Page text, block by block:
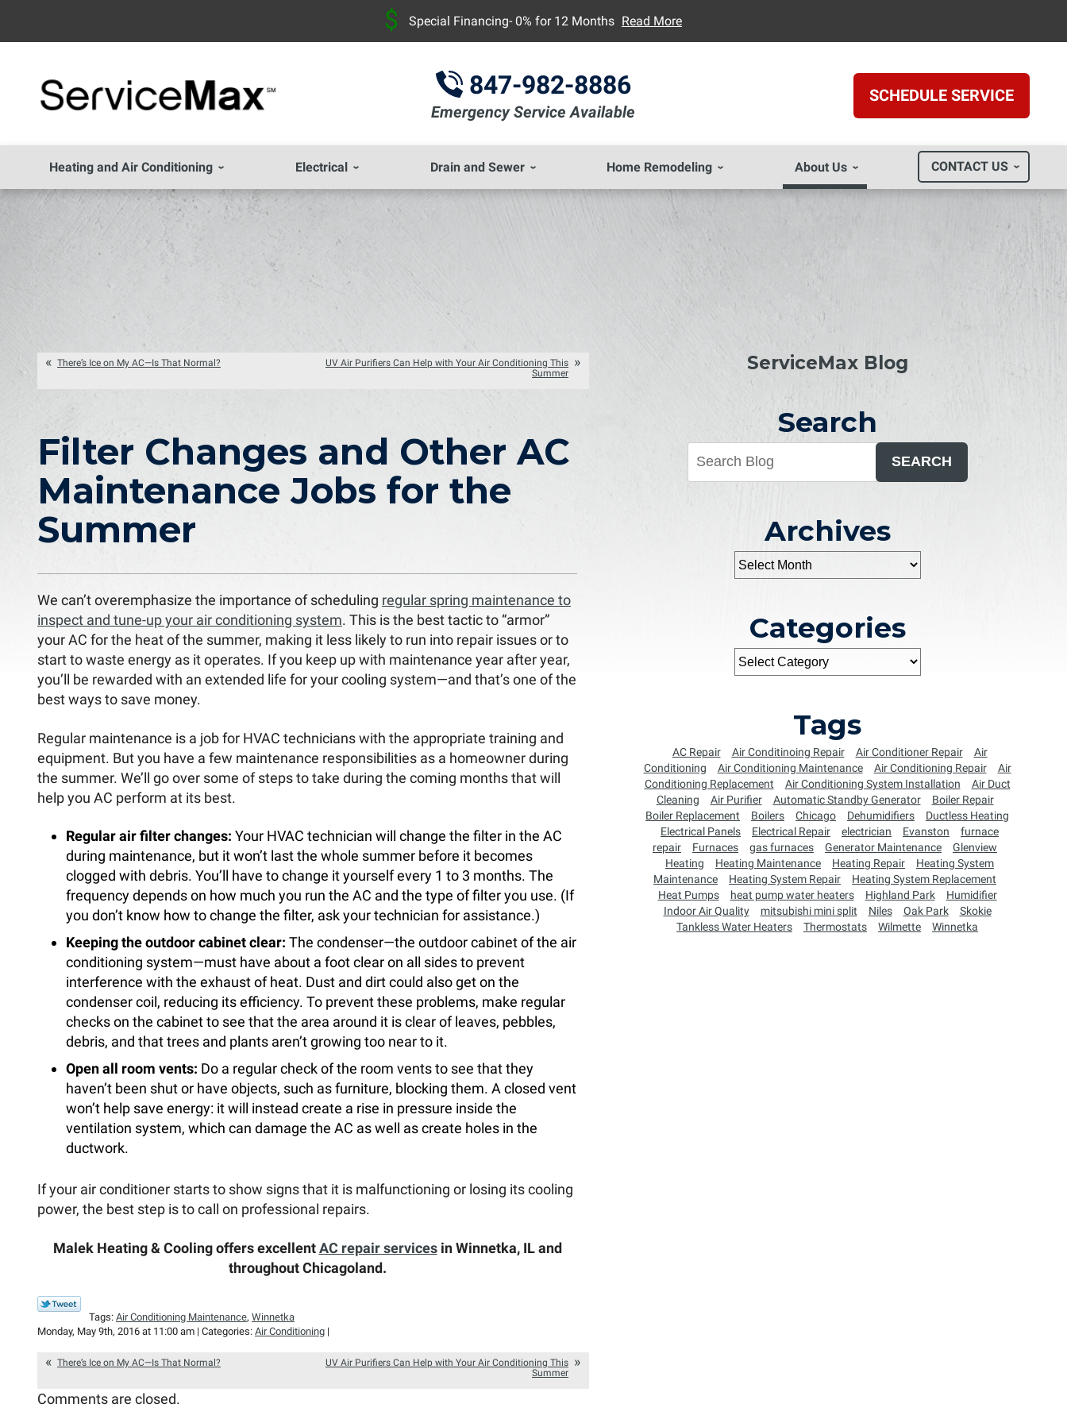
Special Financing- 0% for 12 Months Read More
847-982-8886
Emergency Service Available
SCHEDULE SERVICE
Heating and Air Conditioning Electrical Drain and Sewer Home Remodeling About Us CONTACT US
There’s Ice on My AC—Is That Normal?
UV Air Purifiers Can Help with Your Air Conditioning This
Summer
Filter Changes and Other AC
Maintenance Jobs for the
Summer
We can’t overemphasize the importance of scheduling regular spring maintenance to
inspect and tune-up your air conditioning system. This is the best tactic to “armor”
your AC for the heat of the summer, making it less likely to run into repair issues or to
start to waste energy as it operates. If you keep up with maintenance year after year,
you’ll be rewarded with an extended life for your cooling system—and that’s one of the
best ways to save money.
Regular maintenance is a job for HVAC technicians with the appropriate training and
equipment. But you have a few maintenance responsibilities as a homeowner during
the summer. We’ll go over some of steps to take during the coming months that will
help you AC perform at its best.
Regular air filter changes: Your HVAC technician will change the filter in the AC
during maintenance, but it won’t last the whole summer before it becomes
clogged with debris. You’ll have to change it yourself every 1 to 3 months. The
frequency depends on how much you run the AC and the type of filter you use. (If
you don’t know how to change the filter, ask your technician for assistance.)
Keeping the outdoor cabinet clear: The condenser—the outdoor cabinet of the air
conditioning system—must have about a foot clear on all sides to prevent
interference with the exhaust of heat. Dust and dirt could also get on the
condenser coil, reducing its efficiency. To prevent these problems, make regular
checks on the cabinet to see that the area around it is clear of leaves, pebbles,
debris, and that trees and plants aren’t growing too near to it.
Open all room vents: Do a regular check of the room vents to see that they
haven’t been shut or have objects, such as furniture, blocking them. A closed vent
won’t help save energy: it will instead create a rise in pressure inside the
ventilation system, which can damage the AC as well as create holes in the
ductwork.
If your air conditioner starts to show signs that it is malfunctioning or losing its cooling
power, the best step is to call on professional repairs.
Malek Heating & Cooling offers excellentAC repair servicesin Winnetka, IL and
throughout Chicagoland.
Tags: Air Conditioning Maintenance, Winnetka
Monday, May 9th, 2016 at 11:00 am | Categories: Air Conditioning |
There’s Ice on My AC—Is That Normal?
UV Air Purifiers Can Help with Your Air Conditioning This
Summer
Comments are closed.
ServiceMax Blog
Search
SEARCH
Archives
Categories
Tags
AC Repair Air Conditinoing Repair Air Conditioner Repair
Air
Conditioning
Air Conditioning Maintenance Air Conditioning Repair
Air
Conditioning Replacement
Air Conditioning System Installation
Air Duct
Cleaning
Air Purifier Automatic Standby Generator
Boiler Repair
Boiler Replacement
Boilers Chicago Dehumidifiers
Ductless Heating
Electrical Panels
Electrical Repair electrician Evanston
furnace
repair
Furnaces gas furnaces Generator Maintenance
Glenview
Heating
Heating Maintenance Heating Repair
Heating System
Maintenance
Heating System Repair
Heating System Replacement
Heat Pumps
heat pump water heaters Highland Park
Humidifier
Indoor Air Quality
mitsubishi mini split Niles Oak Park
Skokie
Tankless Water Heaters
Thermostats Wilmette Winnetka